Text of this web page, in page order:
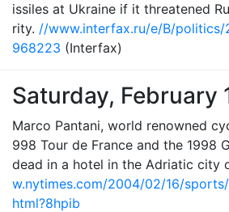
issiles at Ukraine if it threatened
rity. //www.interfax.ru/e/B/politics/
968223 (Interfax)
Saturday, February
Marco Pantani, world renowned
998 Tour de France and the 1998
dead in a hotel in the Adriatic city
w.nytimes.com/2004/02/16/
html?8hpib